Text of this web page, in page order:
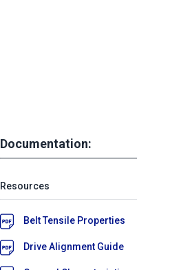
Documentation:
Resources
Belt Tensile Properties
Drive Alignment Guide